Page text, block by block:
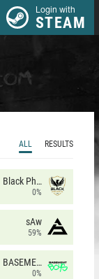
Login with
STEAM
ALL RESULTS
Black Phoenix
0%
sAw
59%
BASEMENT BOYS
0%